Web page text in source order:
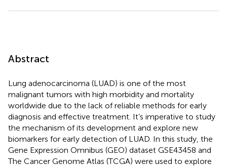
Abstract
Lung adenocarcinoma (LUAD) is one of the most
malignant tumors with high morbidity and mortality
worldwide due to the lack of reliable methods for early
diagnosis and effective treatment. It’s imperative to study
the mechanism of its development and explore new
biomarkers for early detection of LUAD. In this study, the
Gene Expression Omnibus (GEO) dataset GSE43458 and
The Cancer Genome Atlas (TCGA) were used to explore